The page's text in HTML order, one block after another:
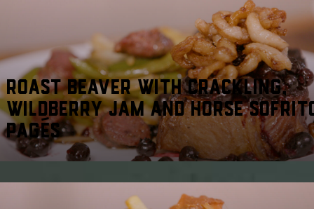
ROAST BEAVER WITH CRACKLING,
WILDBERRY JAM AND HORSE
PAGÉS